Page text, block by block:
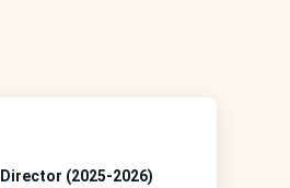
Director (2025-2026)